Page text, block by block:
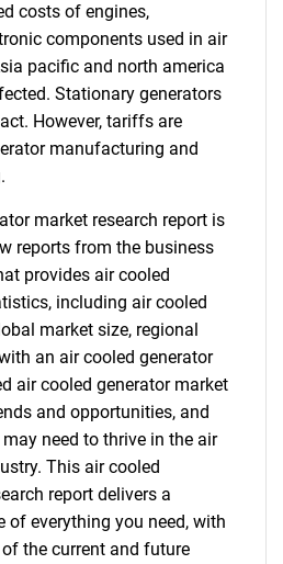
costs of engines,
components used in air
pacific and north america
Stationary generators
However, tariffs are
manufacturing and
market research report is
reports from the business
provides air cooled
including air cooled
market size, regional
an air cooled generator
air cooled generator market
and opportunities, and
need to thrive in the air
This air cooled
report delivers a
of everything you need, with
the current and future